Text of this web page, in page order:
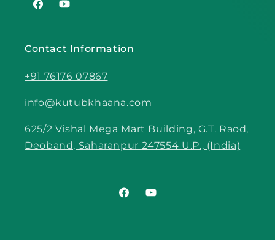
FacebookYouTube
Contact Information
+91 76176 07867
info@kutubkhaana.com
625/2 Vishal Mega Mart Building, G.T. Raod,
Deoband, Saharanpur 247554 U.P., (India)
FacebookYouTube